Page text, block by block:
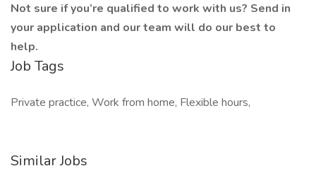
Not sure if you’re qualified to work with us? Send in
your application and our team will do our best to
help.
Job Tags
Private practice, Work from home, Flexible hours,
Similar Jobs